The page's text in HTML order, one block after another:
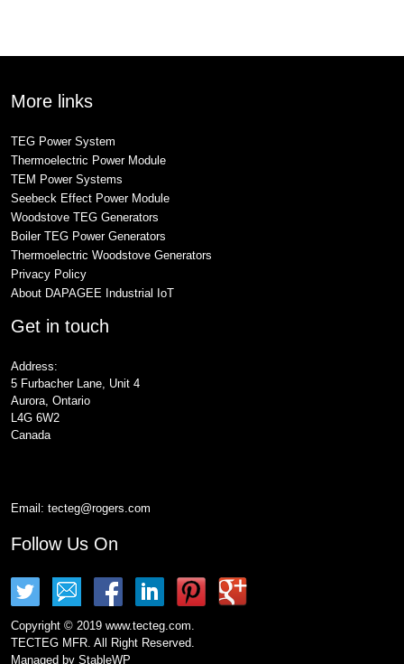
More links
TEG Power System
Thermoelectric Power Module
TEM Power Systems
Seebeck Effect Power Module
Woodstove TEG Generators
Boiler TEG Power Generators
Thermoelectric Woodstove Generators
Privacy Policy
About DAPAGEE Industrial IoT
Get in touch
Address:
5 Furbacher Lane, Unit 4
Aurora, Ontario
L4G 6W2
Canada
Email: tecteg@rogers.com
Follow Us On
Copyright © 2019 www.tecteg.com.
TECTEG MFR. All Right Reserved.
Managed by StableWP